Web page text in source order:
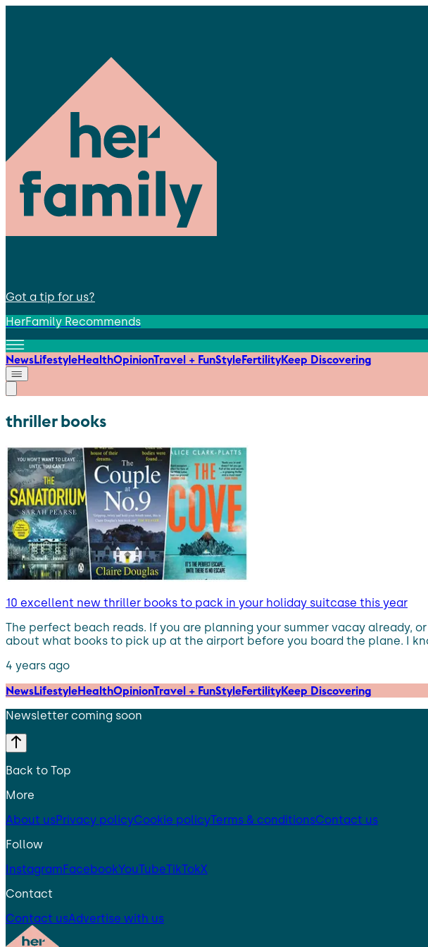
Got a tip for us?
HerFamily Recommends
NewsLifestyleHealthOpinionTravel + FunStyleFertilityKeep Discovering
thriller books
10 excellent new thriller books to pack in your holiday suitcase this year
The perfect beach reads. If you are planning your summer vacay already,
about what books to pick up at the airport before you board the plane. I
4 years ago
NewsLifestyleHealthOpinionTravel + FunStyleFertilityKeep Discovering
Newsletter coming soon
Back to Top
More
About usPrivacy policyCookie policyTerms & conditionsContact us
Follow
InstagramFacebookYouTubeTikTokX
Contact
Contact usAdvertise with us